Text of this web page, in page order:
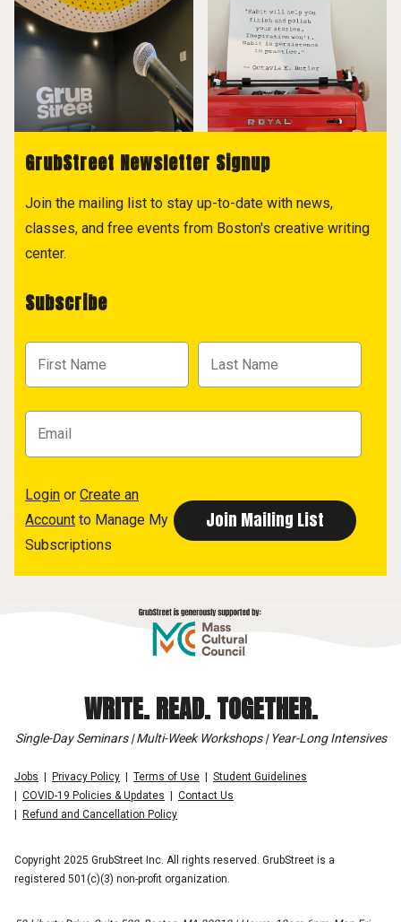
GrubStreet Newsletter Signup
Join the mailing list to stay up-to-date with news,
classes, and free events from Boston's creative writing
center.
Subscribe
Login or Create an
Account to Manage My
Subscriptions
WRITE. READ. TOGETHER.
Single-Day Seminars | Multi-Week Workshops | Year-Long Intensives
Jobs Privacy Policy Terms of Use
Student Guidelines
COVID-19 Policies & Updates
Contact Us
Refund and Cancellation Policy
Copyright 2025 GrubStreet Inc. All rights reserved. GrubStreet is a
registered 501(c)(3) non-profit organization.